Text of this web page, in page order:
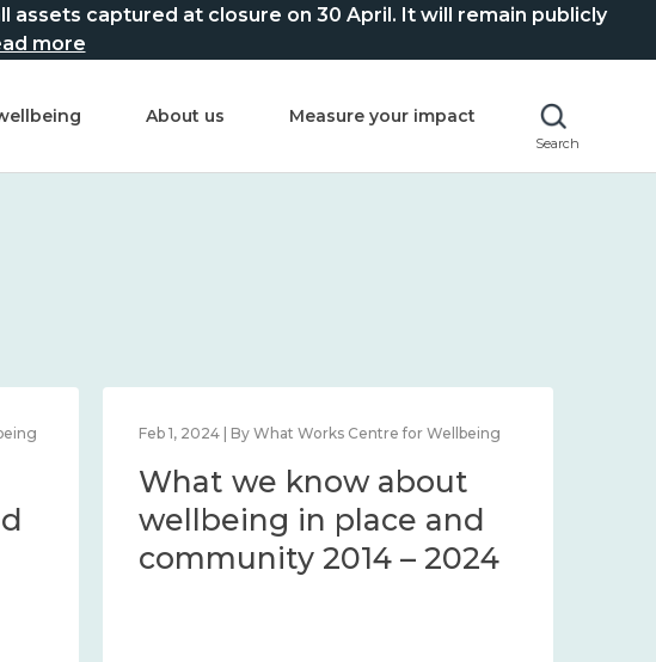
captured at closure on 30 April. It will remain publicly
more
About us Measure your impact
Search
Feb 1, 2024 | By What Works Centre for Wellbeing
What we know about
wellbeing in place and
community 2014 – 2024